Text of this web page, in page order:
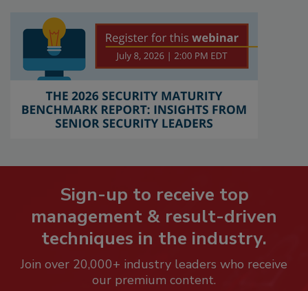
Sign-up to receive top
management & result-driven
techniques in the industry.
Join over 20,000+ industry leaders who receive
our premium content.